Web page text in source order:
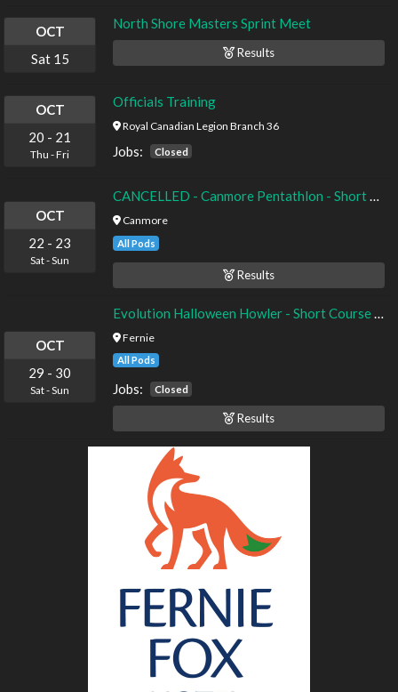
OCT
Sat15
North Shore Masters Sprint Meet
Results
OCT
20 - 21
Thu -Fri
Officials Training
Royal Canadian Legion Branch 36
Jobs: Closed
OCT
22 - 23
Sat-Sun
CANCELLED - Canmore Pentathlon - Short Course - Timed Finals
Canmore
All Pods
Results
OCT
29 - 30
Sat-Sun
Evolution Halloween Howler - Short Course - Timed Finals
Fernie
All Pods
Jobs: Closed
Results